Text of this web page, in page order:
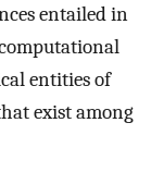
entailed in
entities of
exist among